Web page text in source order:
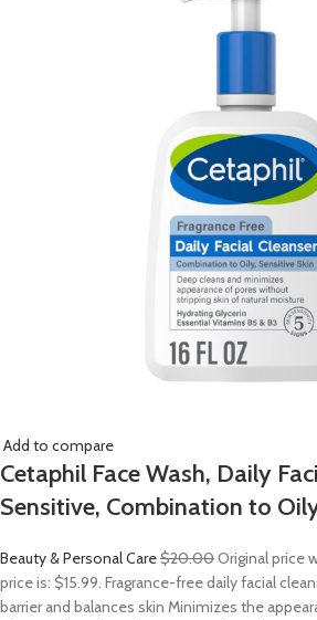
Add to compare
Cetaphil Face Wash, Daily
Sensitive, Combination to
Beauty & Personal Care$20.00Original price
price is: $15.99. Fragrance-free daily facial
barrier and balances skin Minimizes the